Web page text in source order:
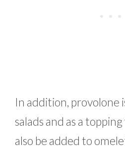
In addition, provolone
salads and as a
also be added to